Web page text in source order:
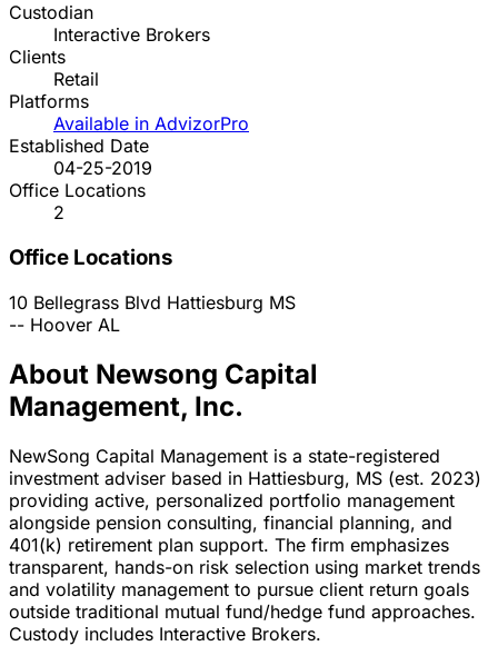
Custodian
Interactive Brokers
Clients
Retail
Platforms
Available in AdvizorPro
Established Date
04-25-2019
Office Locations
2
Office Locations
10 Bellegrass Blvd Hattiesburg MS
-- Hoover AL
About Newsong Capital
Management, Inc.
NewSong Capital Management is a state-registered
investment adviser based in Hattiesburg, MS (est. 2023)
providing active, personalized portfolio management
alongside pension consulting, financial planning, and
401(k) retirement plan support. The firm emphasizes
transparent, hands-on risk selection using market trends
and volatility management to pursue client return goals
outside traditional mutual fund/hedge fund approaches.
Custody includes Interactive Brokers.